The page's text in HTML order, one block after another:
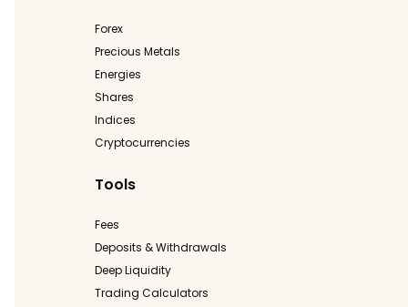
Forex
Precious Metals
Energies
Shares
Indices
Cryptocurrencies
Tools
Fees
Deposits & Withdrawals
Deep Liquidity
Trading Calculators